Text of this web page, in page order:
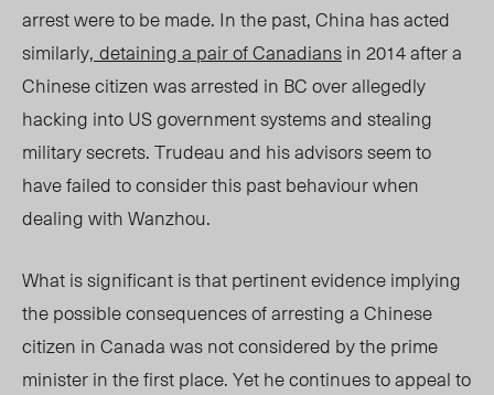
arrest were to be made. In the past, China has acted
similarly, detaining a pair of Canadiansin 2014 after a
Chinese citizen was arrested in BC over allegedly
hacking into US government systems and stealing
military secrets. Trudeau and his advisors seem to
have failed to consider this past behaviour when
dealing with Wanzhou.
What is significant is that pertinent evidence implying
the possible consequences of arresting a Chinese
citizen in Canada was not considered by the prime
minister in the first place. Yet he continues to appeal to